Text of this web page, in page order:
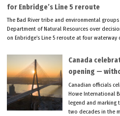
for Enbridge’s Line 5 reroute
The Bad River tribe and environmental
Department of Natural Resources over
on Enbridge’s Line 5 reroute at four waterway
Canada
opening —
Canadian officials
Howe International
legend and marking
two decades in the